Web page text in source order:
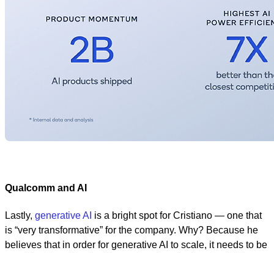
Qualcomm and AI
Lastly, generative AI is a bright spot for Cristiano — one that
is “very transformative” for the company. Why? Because he
believes that in order for generative AI to scale, it needs to be